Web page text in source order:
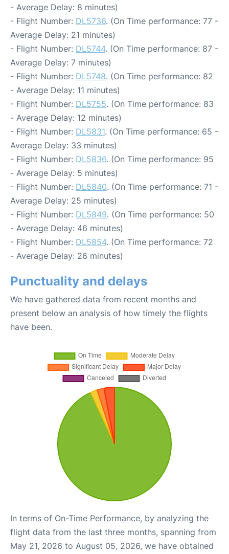
- Average Delay: 8 minutes)
- Flight Number: DL5736. (On Time performance: 77 -
Average Delay: 21 minutes)
- Flight Number: DL5744. (On Time performance: 87 -
Average Delay: 7 minutes)
- Flight Number: DL5748. (On Time performance: 82
- Average Delay: 11 minutes)
- Flight Number: DL5755. (On Time performance: 83
- Average Delay: 12 minutes)
- Flight Number: DL5831. (On Time performance: 65 -
Average Delay: 33 minutes)
- Flight Number: DL5836. (On Time performance: 95
- Average Delay: 5 minutes)
- Flight Number: DL5840. (On Time performance: 71 -
Average Delay: 25 minutes)
- Flight Number: DL5849. (On Time performance: 50
- Average Delay: 46 minutes)
- Flight Number: DL5854. (On Time performance: 72
- Average Delay: 26 minutes)
Punctuality and delays
We have gathered data from recent months and
present below an analysis of how timely the flights
have been.
In terms of On-Time Performance, by analyzing the
flight data from the last three months, spanning from
May 21, 2026 to August 05, 2026, we have obtained